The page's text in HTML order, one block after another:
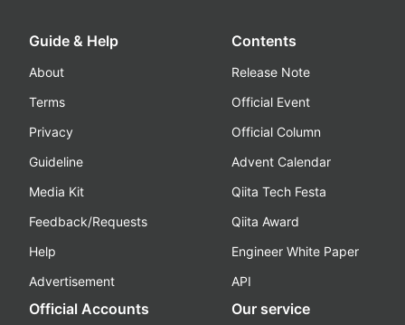
Guide & Help
About
Terms
Privacy
Guideline
Media Kit
Feedback/Requests
Help
Advertisement
Contents
Release Note
Official Event
Official Column
Advent Calendar
Qiita Tech Festa
Qiita Award
Engineer White Paper
API
Official Accounts Our service